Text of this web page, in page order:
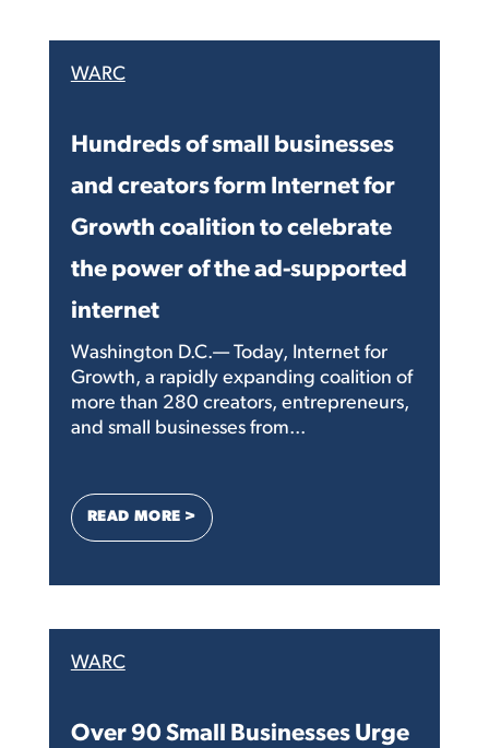
WARC
Hundreds of small businesses
and creators form Internet for
Growth coalition to celebrate
the power of the ad-supported
internet
Washington D.C.— Today, Internet for
Growth, a rapidly expanding coalition of
more than 280 creators, entrepreneurs,
and small businesses from...
READ MORE >: HUNDREDS OF SMALL BUSINESSES
WARC
Over 90 Small Businesses Urge